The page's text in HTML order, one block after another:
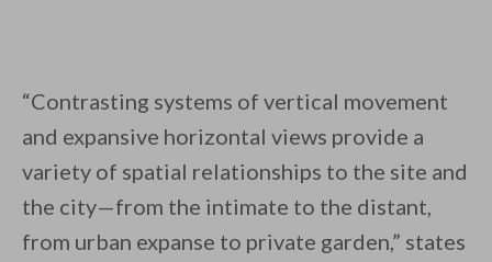
“Contrasting systems of vertical movement
and expansive horizontal views provide a
variety of spatial relationships to the site and
the city—from the intimate to the distant,
from urban expanse to private garden,” states